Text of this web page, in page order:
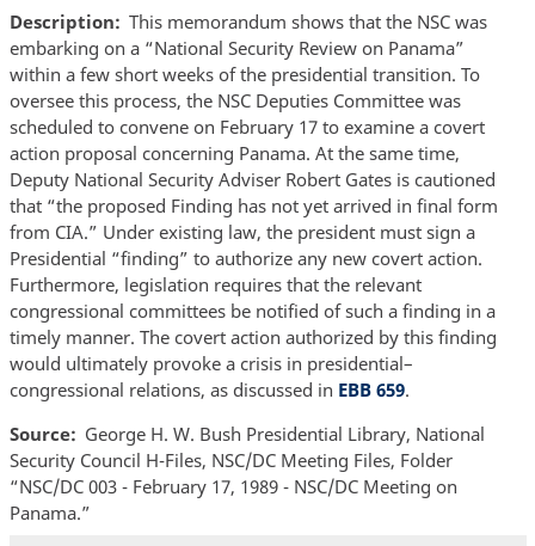
Description
This memorandum shows that the NSC was
embarking on a “National Security Review on Panama”
within a few short weeks of the presidential transition. To
oversee this process, the NSC Deputies Committee was
scheduled to convene on February 17 to examine a covert
action proposal concerning Panama. At the same time,
Deputy National Security Adviser Robert Gates is cautioned
that “the proposed Finding has not yet arrived in final form
from CIA.” Under existing law, the president must sign a
Presidential “finding” to authorize any new covert action.
Furthermore, legislation requires that the relevant
congressional committees be notified of such a finding in a
timely manner. The covert action authorized by this finding
would ultimately provoke a crisis in presidential–
congressional relations, as discussed in EBB 659.
Source
George H. W. Bush Presidential Library, National
Security Council H-Files, NSC/DC Meeting Files, Folder
“NSC/DC 003 - February 17, 1989 - NSC/DC Meeting on
Panama.”